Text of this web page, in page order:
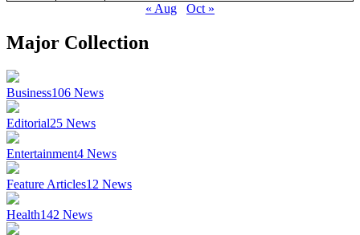
« Aug
Oct »
Major Collection
Business106 News
Editorial25 News
Entertainment4 News
Feature Articles12 News
Health142 News